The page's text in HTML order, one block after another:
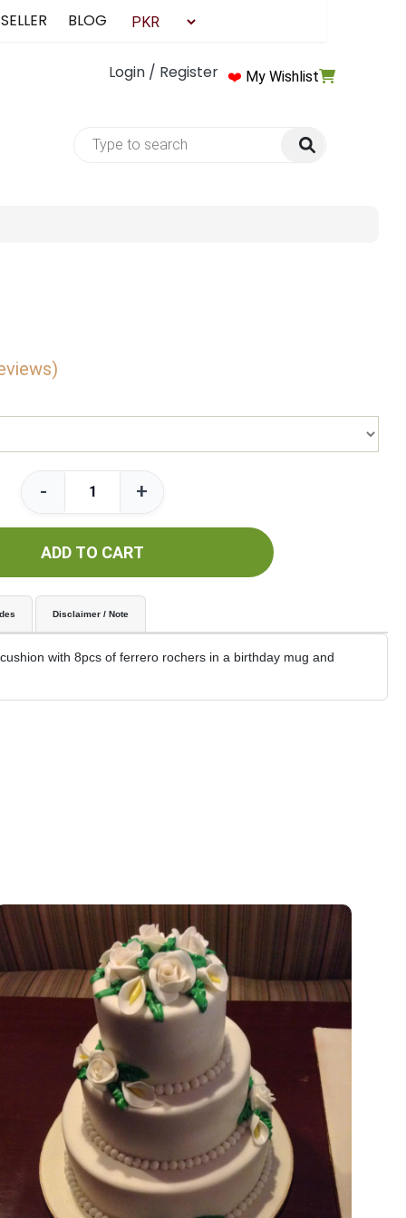
Login / Register ❤️ My Wishlist
BLOG
- +
ADD TO CART
Disclaimer / Note
with 8pcs of ferrero rochers in a birthday mug and